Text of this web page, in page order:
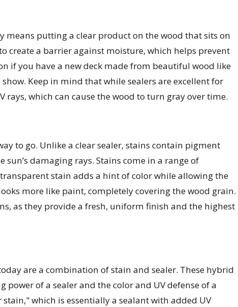
means putting a clear product on the wood that sits on
create a barrier against moisture, which helps prevent
if you have a new deck made from beautiful wood like
Keep in mind that while sealers are excellent for
which can cause the wood to turn gray over time.
to go. Unlike a clear sealer, stains contain pigment
damaging rays. Stains come in a range of
stain adds a hint of color while allowing the
more like paint, completely covering the wood grain.
as they provide a fresh, uniform finish and the highest
are a combination of stain and sealer. These hybrid
of a sealer and the color and UV defense of a
which is essentially a sealant with added UV